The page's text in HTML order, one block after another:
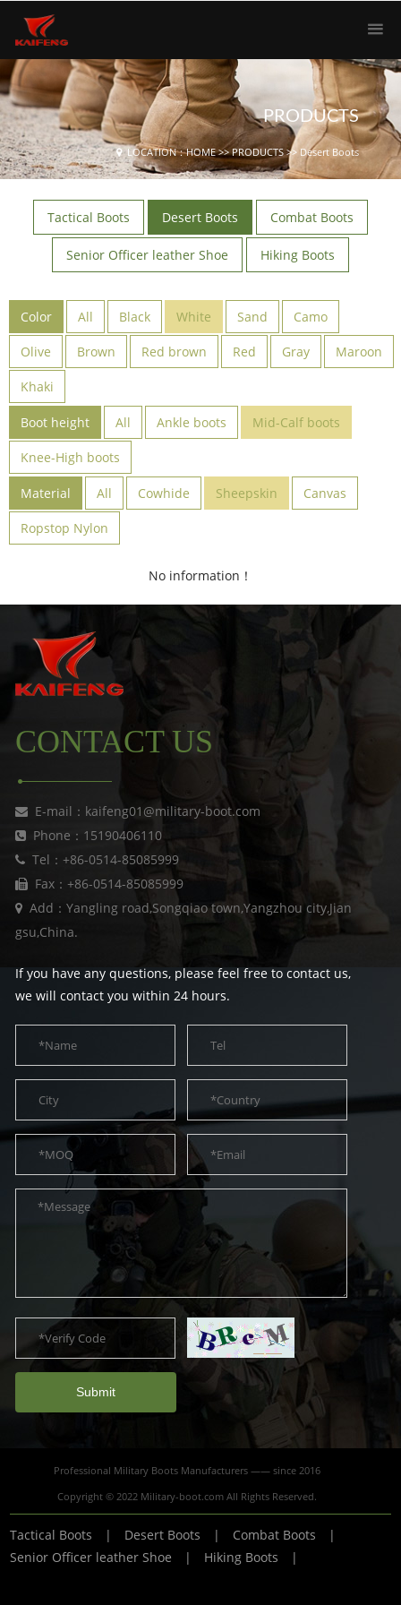
PRODUCTS
LOCATION：HOME>>PRODUCTS>> Desert Boots
Tactical Boots Desert Boots Combat Boots
Senior Officer leather Shoe Hiking Boots
Color All Black White Sand Camo
Olive Brown Red brown Red Gray Maroon
Khaki
Boot height All Ankle boots Mid-Calf boots
Knee-High boots
Material All Cowhide Sheepskin Canvas
Ropstop Nylon
No information！
CONTACT US
E-mail：kaifeng01@military-boot.com
Phone：15190406110
Tel：+86-0514-85085999
Fax：+86-0514-85085999
Add：Yangling road,Songqiao town,Yangzhou city,Jian
gsu,China.
If you have any questions, please feel free to contact us,
we will contact you within 24 hours.
Submit
Professional Military Boots Manufacturers —— since 2016
Copyright © 2022 Military-boot.com All Rights Reserved.
Tactical Boots | Desert Boots | Combat Boots |
Senior Officer leather Shoe | Hiking Boots |